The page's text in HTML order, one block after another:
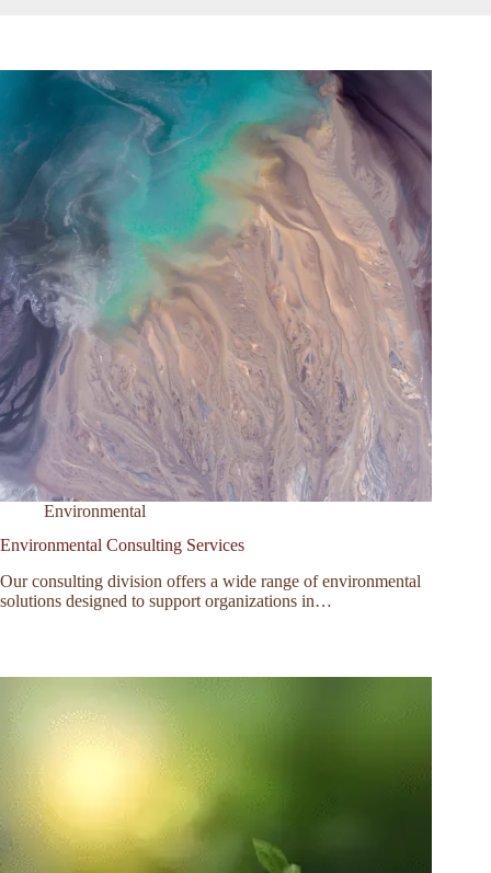
Environmental
Environmental Consulting Services
Our consulting division offers a wide range of environmental
solutions designed to support organizations in…